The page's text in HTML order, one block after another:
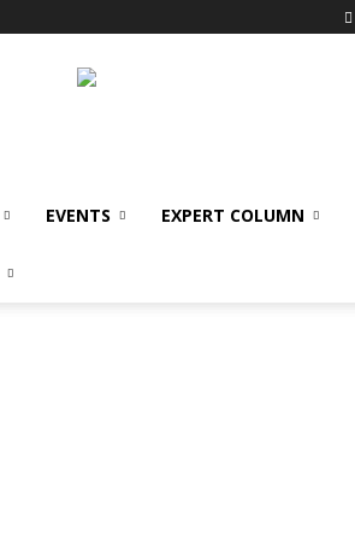
EVENTS EXPERT COLUMN